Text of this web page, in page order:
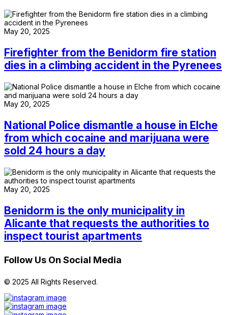
May 20, 2025
Firefighter from the Benidorm fire station
dies in a climbing accident in the Pyrenees
May 20, 2025
National Police dismantle a house in Elche
from which cocaine and marijuana were
sold 24 hours a day
May 20, 2025
Benidorm is the only municipality in
Alicante that requests the authorities to
inspect tourist apartments
Follow Us On Social Media
© 2025 All Rights Reserved.